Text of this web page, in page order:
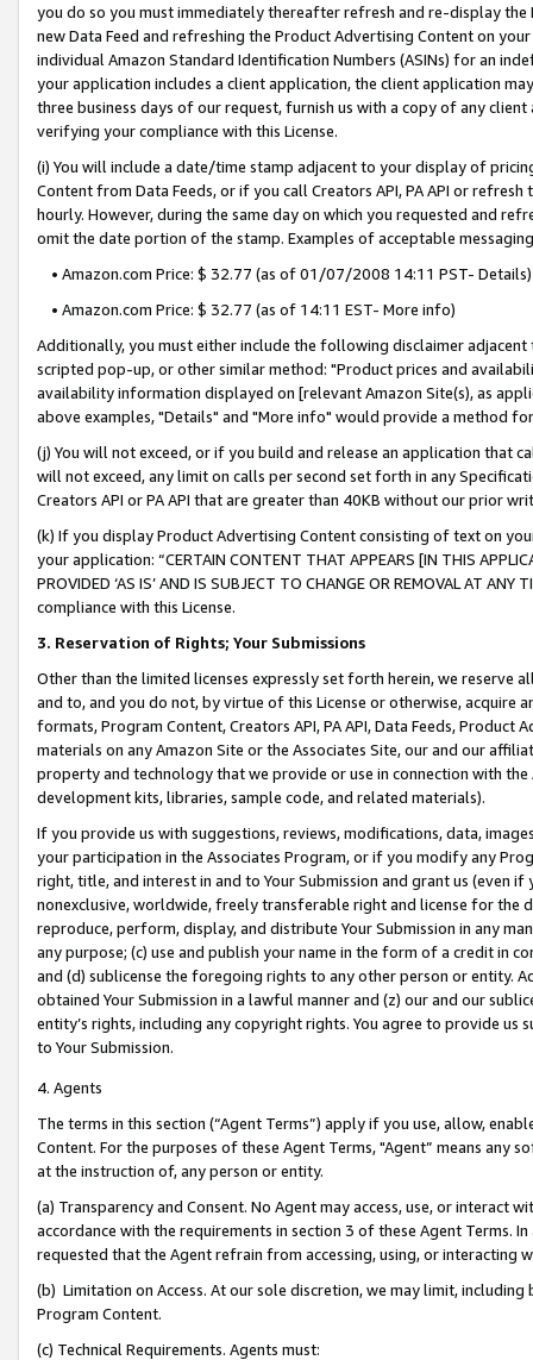
you do so you must immediately thereafter refresh and re-display the
new Data Feed and refreshing the Product Advertising Content on
individual Amazon Standard Identification Numbers (ASINs) for an
your application includes a client application, the client application
three business days of our request, furnish us with a copy of any
verifying your compliance with this License.
(i) You will include a date/time stamp adjacent to your display of
Content from Data Feeds, or if you call Creators API, PA API or
hourly. However, during the same day on which you requested and
omit the date portion of the stamp. Examples of acceptable
• Amazon.com Price: $ 32.77 (as of 01/07/2008 14:11 PST- Details)
• Amazon.com Price: $ 32.77 (as of 14:11 EST- More info)
Additionally, you must either include the following disclaimer
scripted pop-up, or other similar method: "Product prices and
availability information displayed on [relevant Amazon Site(s), as
above examples, "Details" and "More info" would provide a method
(j) You will not exceed, or if you build and release an application that
will not exceed, any limit on calls per second set forth in any
Creators API or PA API that are greater than 40KB without our prior
(k) If you display Product Advertising Content consisting of text on
your application: “CERTAIN CONTENT THAT APPEARS [IN THIS
PROVIDED ‘AS IS’ AND IS SUBJECT TO CHANGE OR REMOVAL AT
compliance with this License.
3. Reservation of Rights; Your Submissions
Other than the limited licenses expressly set forth herein, we
and to, and you do not, by virtue of this License or otherwise, acquire
formats, Program Content, Creators API, PA API, Data Feeds,
materials on any Amazon Site or the Associates Site, our and our
property and technology that we provide or use in connection with
development kits, libraries, sample code, and related materials).
If you provide us with suggestions, reviews, modifications, data,
your participation in the Associates Program, or if you modify any
right, title, and interest in and to Your Submission and grant us (even
nonexclusive, worldwide, freely transferable right and license for
reproduce, perform, display, and distribute Your Submission in any
any purpose; (c) use and publish your name in the form of a credit in
and (d) sublicense the foregoing rights to any other person or entity.
obtained Your Submission in a lawful manner and (z) our and our
entity’s rights, including any copyright rights. You agree to provide us
to Your Submission.
4. Agents
The terms in this section (“Agent Terms”) apply if you use, allow,
Content. For the purposes of these Agent Terms, "Agent” means
at the instruction of, any person or entity.
(a) Transparency and Consent. No Agent may access, use, or
accordance with the requirements in section 3 of these Agent Terms.
requested that the Agent refrain from accessing, using, or interacting
(b) Limitation on Access. At our sole discretion, we may limit,
Program Content.
(c) Technical Requirements. Agents must: